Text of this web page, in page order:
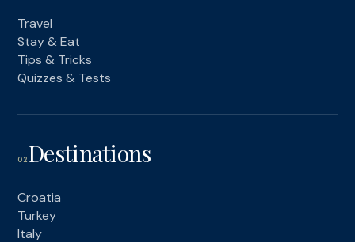
Travel
Stay & Eat
Tips & Tricks
Quizzes & Tests
02Destinations
Croatia
Turkey
Italy